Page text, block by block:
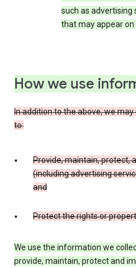
such as advertising
that may appear on
How we use
In addition to the above, we
to:
Provide, maintain, protect,
(including advertising
and
Protect the rights or
We use the information we
provide, maintain, protect and